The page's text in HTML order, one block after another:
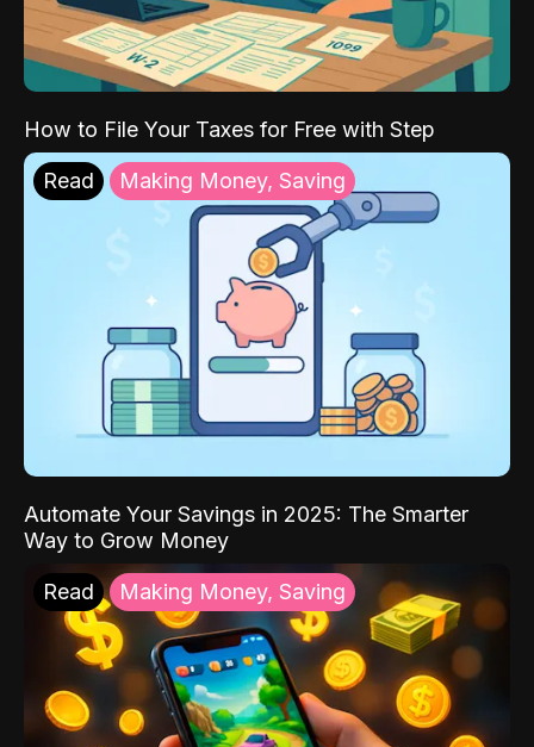
How to File Your Taxes for Free with Step
Read Making Money, Saving
Automate Your Savings in 2025: The Smarter
Way to Grow Money
Read Making Money, Saving